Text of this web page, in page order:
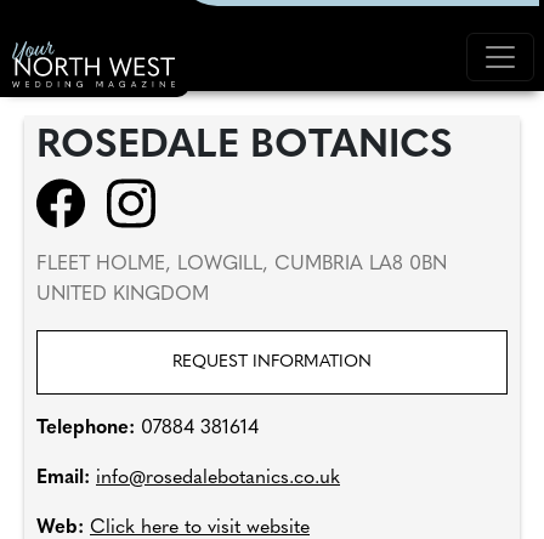
ROSEDALE BOTANICS
FLEET HOLME, LOWGILL, CUMBRIA LA8 0BN
UNITED KINGDOM
REQUEST INFORMATION
Telephone: 07884 381614
Email: info@rosedalebotanics.co.uk
Web: Click here to visit website